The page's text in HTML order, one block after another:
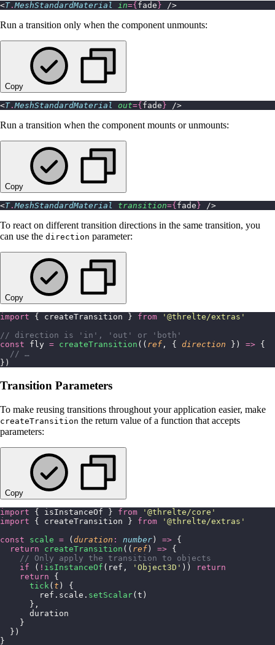
<T.MeshStandardMaterial in={ fade } />
Run a transition only when the component unmounts:
Copy
<T.MeshStandardMaterial out={ fade } />
Run a transition when the component mounts or unmounts:
Copy
<T.MeshStandardMaterial transition={ fade } />
To react on different transition directions in the same transition, you
can use the direction parameter:
Copy
import { createTransition } from ' @threlte/extras '
// direction is 'in', 'out' or 'both'
const fly = createTransition (( ref , { direction }) => {
  // …
})
Transition Parameters
To make reusing transitions throughout your application easier, make
createTransition the return value of a function that accepts
parameters:
Copy
import { isInstanceOf } from ' @threlte/core '
import { createTransition } from ' @threlte/extras '
const scale = (duration : number) => {
  return
createTransition (( ref) => {
    // Only apply the transition to objects
    if
( ! isInstanceOf (ref, ' Object3D ' ))
return
    return
{
      tick
( t ) {
        ref.scale.
setScalar(t)
      },
      duration
    }
  })
}